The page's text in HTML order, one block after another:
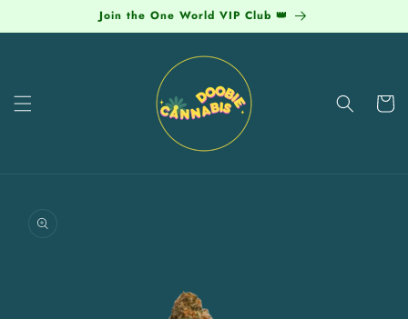
content
Join the One World VIP Club 👑
Cart
product
information